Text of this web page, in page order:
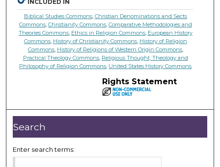
INCLUDED IN
Biblical Studies Commons, Christian Denominations and Sects
Commons, Christianity Commons, Comparative Methodologies and
Theories Commons, Ethics in Religion Commons, European History
Commons, History of Christianity Commons, History of Religion
Commons, History of Religions of Western Origin Commons,
Practical Theology Commons, Religious Thought, Theology and
Philosophy of Religion Commons United States History Commons
Rights Statement
Search
Enter search terms: